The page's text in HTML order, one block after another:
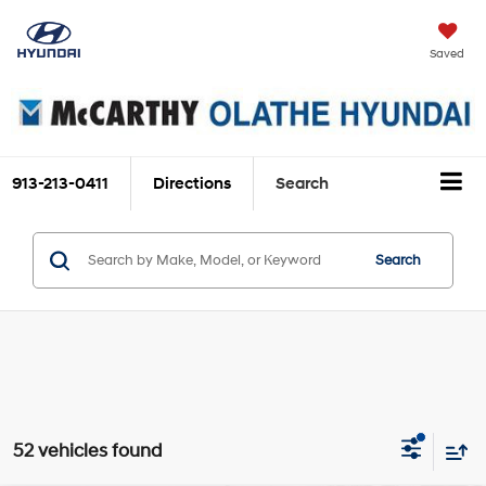
Saved
913-213-0411 Directions Search
Search
52 vehicles found